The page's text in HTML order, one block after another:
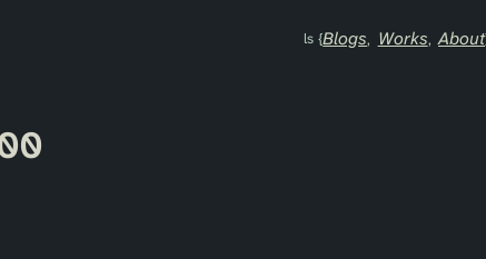
Blogs Works About